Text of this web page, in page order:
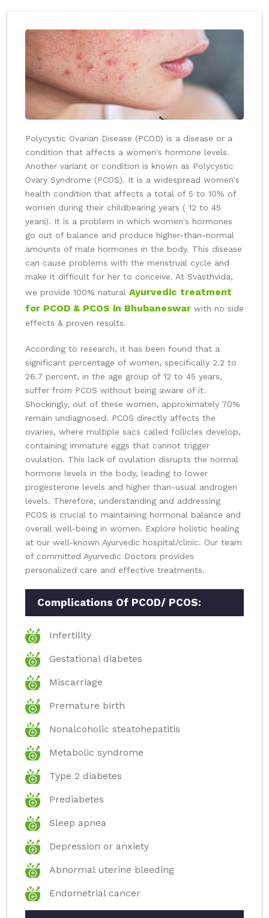
Polycystic Ovarian Disease (PCOD) is a disease or a
condition that affects a women's hormone levels.
Another variant or condition is known as Polycystic
Ovary Syndrome (PCOS). It is a widespread women's
health condition that affects a total of 5 to 10% of
women during their childbearing years ( 12 to 45
years). It is a problem in which women's hormones
go out of balance and produce higher-than-normal
amounts of male hormones in the body. This disease
can cause problems with the menstrual cycle and
make it difficult for her to conceive. At Svasthvida,
we provide 100% natural Ayurvedic treatment
for PCOD & PCOS in Bhubaneswar with no side
effects & proven results.
According to research, it has been found that a
significant percentage of women, specifically 2.2 to
26.7 percent, in the age group of 12 to 45 years,
suffer from PCOS without being aware of it.
Shockingly, out of these women, approximately 70%
remain undiagnosed. PCOS directly affects the
ovaries, where multiple sacs called follicles develop,
containing immature eggs that cannot trigger
ovulation. This lack of ovulation disrupts the normal
hormone levels in the body, leading to lower
progesterone levels and higher than-usual androgen
levels. Therefore, understanding and addressing
PCOS is crucial to maintaining hormonal balance and
overall well-being in women. Explore holistic healing
at our well-known Ayurvedic hospital/clinic. Our team
of committed Ayurvedic Doctors provides
personalized care and effective treatments.
Complications Of PCOD/ PCOS:
Infertility
Gestational diabetes
Miscarriage
Premature birth
Nonalcoholic steatohepatitis
Metabolic syndrome
Type 2 diabetes
Prediabetes
Sleep apnea
Depression or anxiety
Abnormal uterine bleeding
Endometrial cancer